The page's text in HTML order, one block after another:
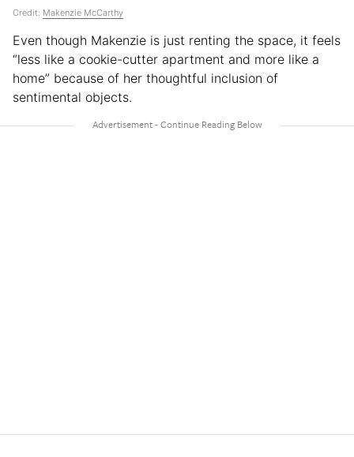
Credit: Makenzie McCarthy
Even though Makenzie is just renting the space, it feels
“less like a cookie-cutter apartment and more like a
home” because of her thoughtful inclusion of
sentimental objects.